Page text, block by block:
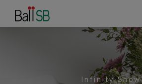
Infinity Snow